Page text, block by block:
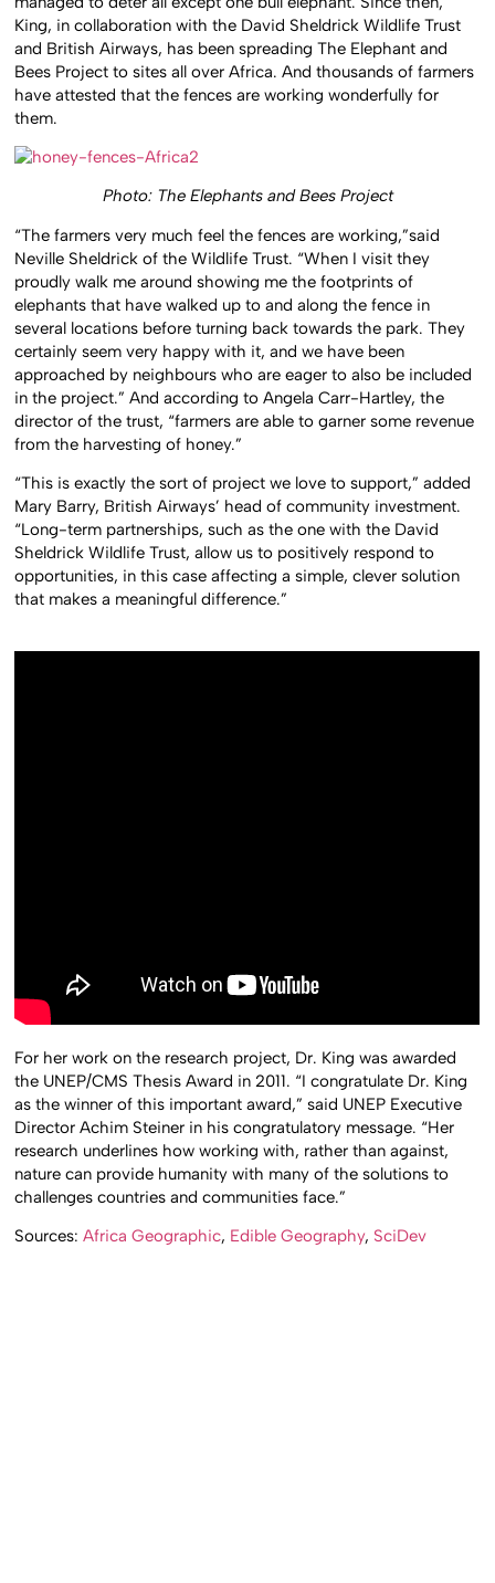
King, in collaboration with the David Sheldrick Wildlife Trust
and British Airways, has been spreading The Elephant and
Bees Project to sites all over Africa. And thousands of farmers
have attested that the fences are working wonderfully for
them.
Photo: The Elephants and Bees Project
“The farmers very much feel the fences are working,”said
Neville Sheldrick of the Wildlife Trust. “When I visit they
proudly walk me around showing me the footprints of
elephants that have walked up to and along the fence in
several locations before turning back towards the park. They
certainly seem very happy with it, and we have been
approached by neighbours who are eager to also be included
in the project.” And according to Angela Carr-Hartley, the
director of the trust, “farmers are able to garner some revenue
from the harvesting of honey.”
“This is exactly the sort of project we love to support,” added
Mary Barry, British Airways’ head of community investment.
“Long-term partnerships, such as the one with the David
Sheldrick Wildlife Trust, allow us to positively respond to
opportunities, in this case affecting a simple, clever solution
that makes a meaningful difference.”
For her work on the research project, Dr. King was awarded
the UNEP/CMS Thesis Award in 2011. “I congratulate Dr. King
as the winner of this important award,” said UNEP Executive
Director Achim Steiner in his congratulatory message. “Her
research underlines how working with, rather than against,
nature can provide humanity with many of the solutions to
challenges countries and communities face.”
Sources:Africa Geographic, Edible Geography, SciDev